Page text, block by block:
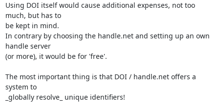
Using DOI itself would cause additional expenses, not too
much, but has to
be kept in mind.
In contrary by choosing the handle.net and setting up an own
handle server
(or more), it would be for 'free'.
The most important thing is that DOI / handle.net offers a
system to
_globally resolve_ unique identifiers!